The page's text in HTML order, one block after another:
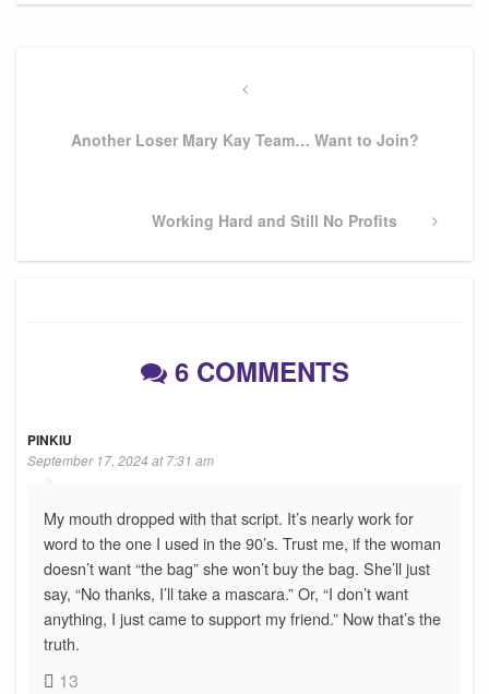
Previous
Another Loser Mary Kay Team… Want to Join?
Next
Working Hard and Still No Profits
6 COMMENTS
PINKIU
September 17, 2024 at 7:31 am
My mouth dropped with that script. It’s nearly work for
word to the one I used in the 90’s. Trust me, if the woman
doesn’t want “the bag” she won’t buy the bag. She’ll just
say, “No thanks, I’ll take a mascara.” Or, “I don’t want
anything, I just came to support my friend.” Now that’s the
truth.
13